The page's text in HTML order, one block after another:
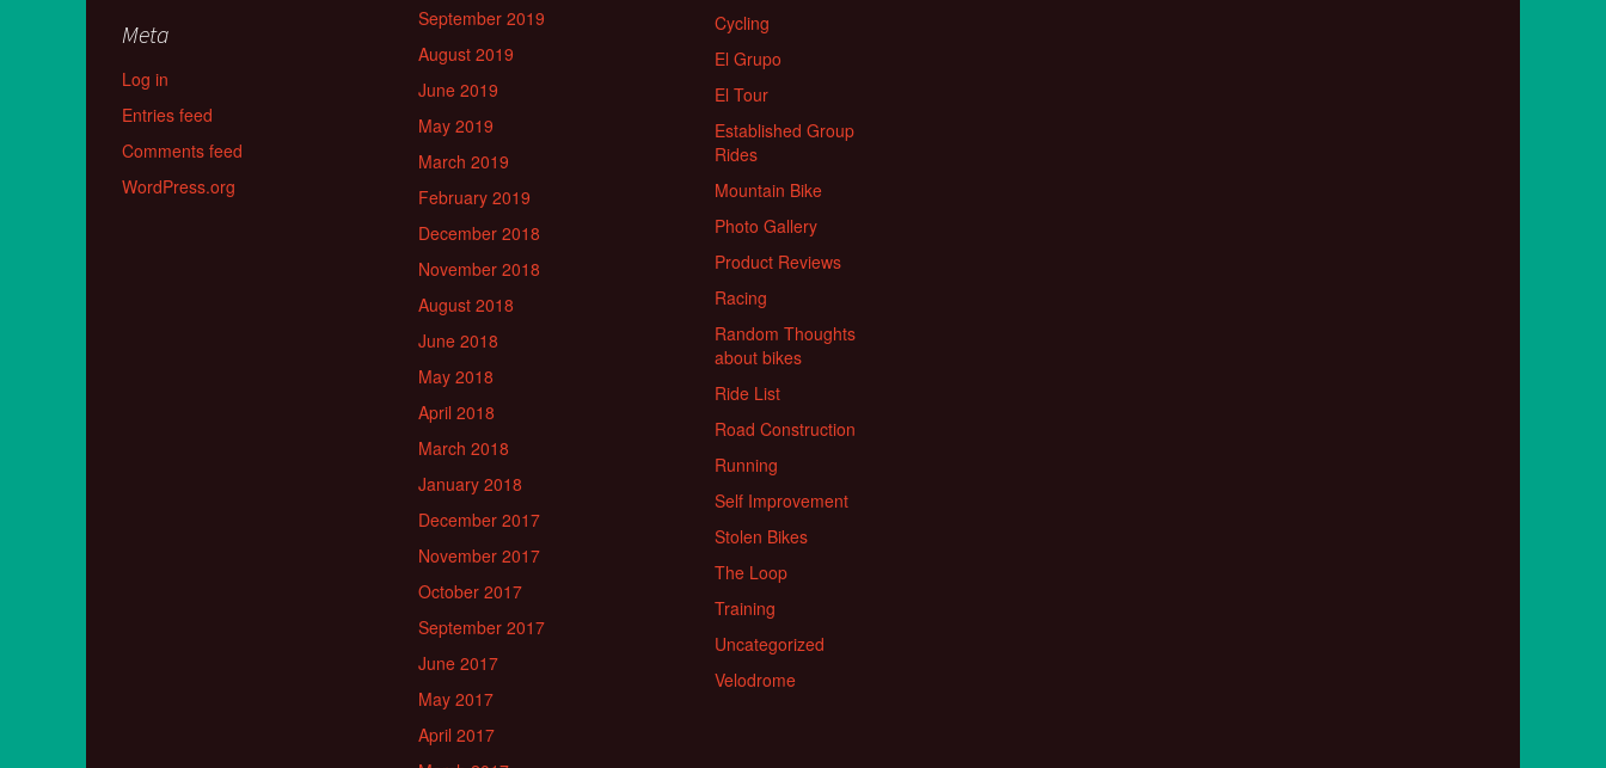
September 2019
August 2019
June 2019
May 2019
March 2019
February 2019
December 2018
November 2018
August 2018
June 2018
May 2018
April 2018
March 2018
January 2018
December 2017
November 2017
October 2017
September 2017
June 2017
May 2017
April 2017
Cycling
El Grupo
El Tour
Established Group
Rides
Mountain Bike
Photo Gallery
Product Reviews
Racing
Random Thoughts
about bikes
Ride List
Road Construction
Running
Self Improvement
Stolen Bikes
The Loop
Training
Uncategorized
Velodrome
Meta
Log in
Entries feed
Comments feed
WordPress.org